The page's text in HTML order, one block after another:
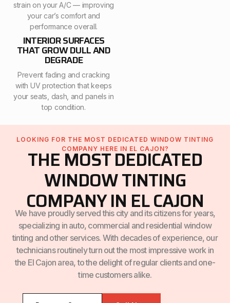
strain on your A/C — improving
your car’s comfort and
performance overall.
INTERIOR SURFACES
THAT GROW DULL AND
DEGRADE
Prevent fading and cracking
with UV protection that keeps
your seats, dash, and panels in
top condition.
LOOKING FOR THE MOST DEDICATED WINDOW TINTING
COMPANY HERE IN EL CAJON?
THE MOST DEDICATED
WINDOW TINTING
COMPANY IN EL CAJON
We have proudly served this city and its citizens for years,
specializing in auto, commercial and residential window
tinting and other services. With decades of experience, our
technicians routinely turn out the most impressive work in
the El Cajon area, to the delight of regular clients and one-
time customers alike.